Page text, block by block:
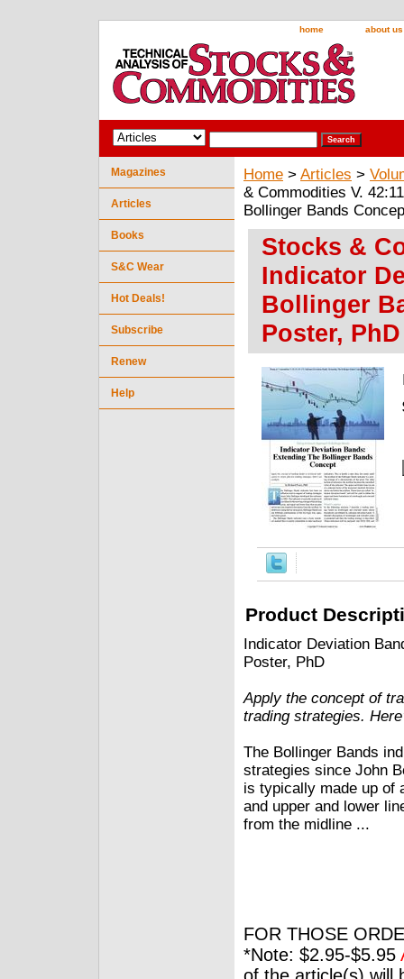
home about us
Home > Articles >
& Commodities V.
Bollinger Bands
Stocks &
Indicator
Bollinger
Poster, PhD
Product
Indicator Deviation
Poster, PhD
Apply the concept of
trading strategies.
The Bollinger Bands
strategies since John
is typically made up of
and upper and lower
from the midline ...
FOR THOSE
*Note: $2.95-$5.95
of the article(s) will
Magazines
Articles
Books
S&C Wear
Hot Deals!
Subscribe
Renew
Help